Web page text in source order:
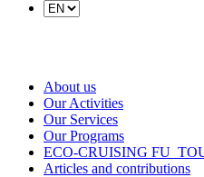
About us
Our Activities
Our Services
Our Programs
ECO-CRUISING
Articles and contributions